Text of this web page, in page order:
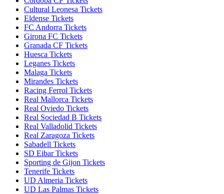
Cultural Leonesa Tickets
Eldense Tickets
FC Andorra Tickets
Girona FC Tickets
Granada CF Tickets
Huesca Tickets
Leganes Tickets
Malaga Tickets
Mirandes Tickets
Racing Ferrol Tickets
Real Mallorca Tickets
Real Oviedo Tickets
Real Sociedad B Tickets
Real Valladolid Tickets
Real Zaragoza Tickets
Sabadell Tickets
SD Eibar Tickets
Sporting de Gijon Tickets
Tenerife Tickets
UD Almeria Tickets
UD Las Palmas Tickets